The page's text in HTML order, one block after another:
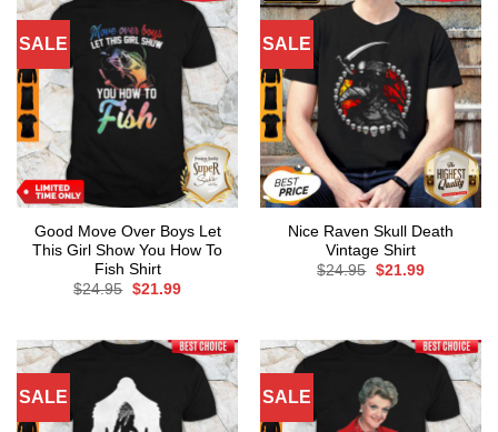
SALE
Good Move Over Boys Let
This Girl Show You How To
Fish Shirt
$24.95 Original
$21.99Current
SALE
Nice Raven Skull Death
Vintage Shirt
$24.95 Original
$21.99Current
SALE SALE